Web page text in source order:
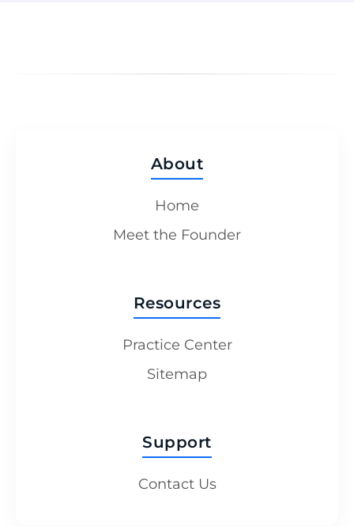
About
Home
Meet the Founder
Resources
Practice Center
Sitemap
Support
Contact Us